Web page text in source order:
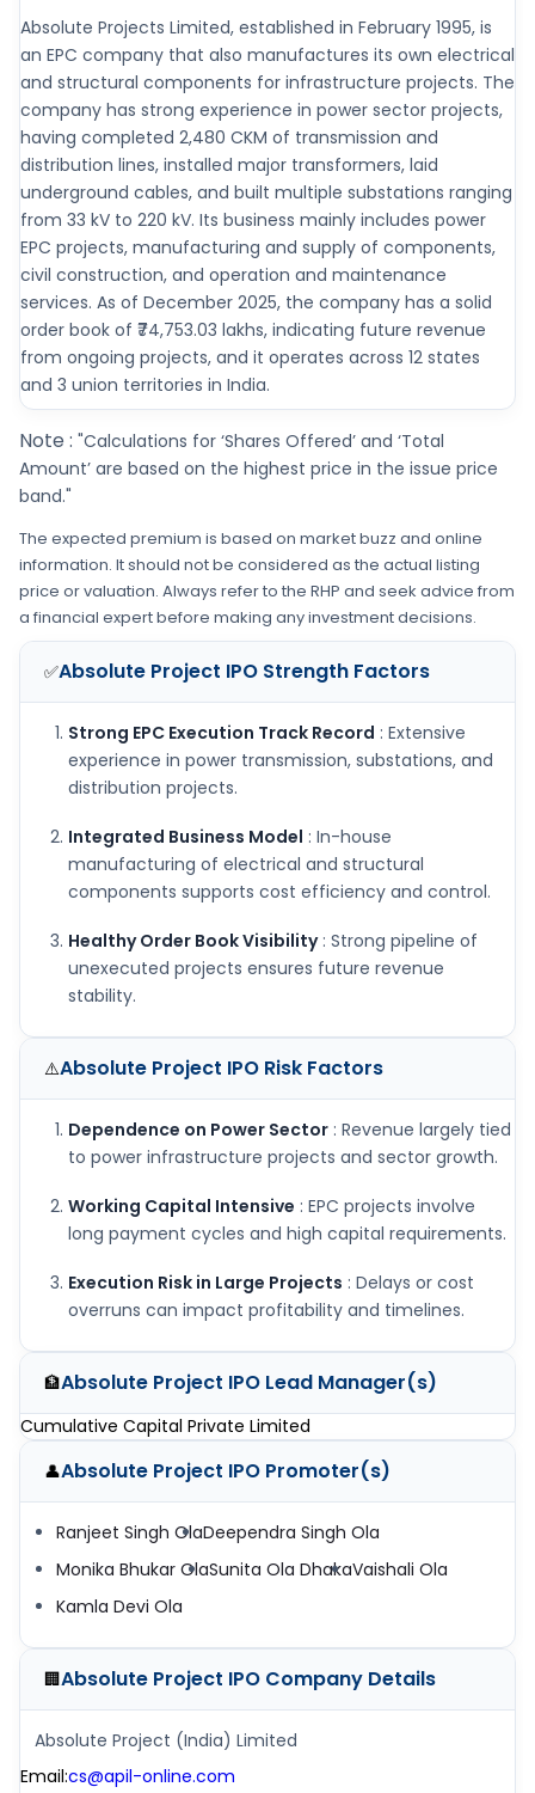
Absolute Projects Limited, established in February 1995, is
an EPC company that also manufactures its own electrical
and structural components for infrastructure projects. The
company has strong experience in power sector projects,
having completed 2,480 CKM of transmission and
distribution lines, installed major transformers, laid
underground cables, and built multiple substations ranging
from 33 kV to 220 kV. Its business mainly includes power
EPC projects, manufacturing and supply of components,
civil construction, and operation and maintenance
services. As of December 2025, the company has a solid
order book of ₹74,753.03 lakhs, indicating future revenue
from ongoing projects, and it operates across 12 states
and 3 union territories in India.
Note : "Calculations for ‘Shares Offered’ and ‘Total
Amount’ are based on the highest price in the issue price
band."
The expected premium is based on market buzz and online
information. It should not be considered as the actual listing
price or valuation. Always refer to the RHP and seek advice from
a financial expert before making any investment decisions.
✅Absolute Project IPO Strength Factors
Strong EPC Execution Track Record : Extensive
experience in power transmission, substations, and
distribution projects.
Integrated Business Model : In-house
manufacturing of electrical and structural
components supports cost efficiency and control.
Healthy Order Book Visibility: Strong pipeline of
unexecuted projects ensures future revenue
stability.
⚠️Absolute Project IPO Risk Factors
Dependence on Power Sector : Revenue largely tied
to power infrastructure projects and sector growth.
Working Capital Intensive : EPC projects involve
long payment cycles and high capital requirements.
Execution Risk in Large Projects : Delays or cost
overruns can impact profitability and timelines.
🏦Absolute Project IPO Lead Manager(s)
Cumulative Capital Private Limited
👤Absolute Project IPO Promoter(s)
Ranjeet Singh OlaDeependra Singh Ola
Monika Bhukar OlaSunita Ola DhakaVaishali Ola
Kamla Devi Ola
🏢Absolute Project IPO Company Details
Absolute Project (India) Limited
Email:cs@apil-online.com